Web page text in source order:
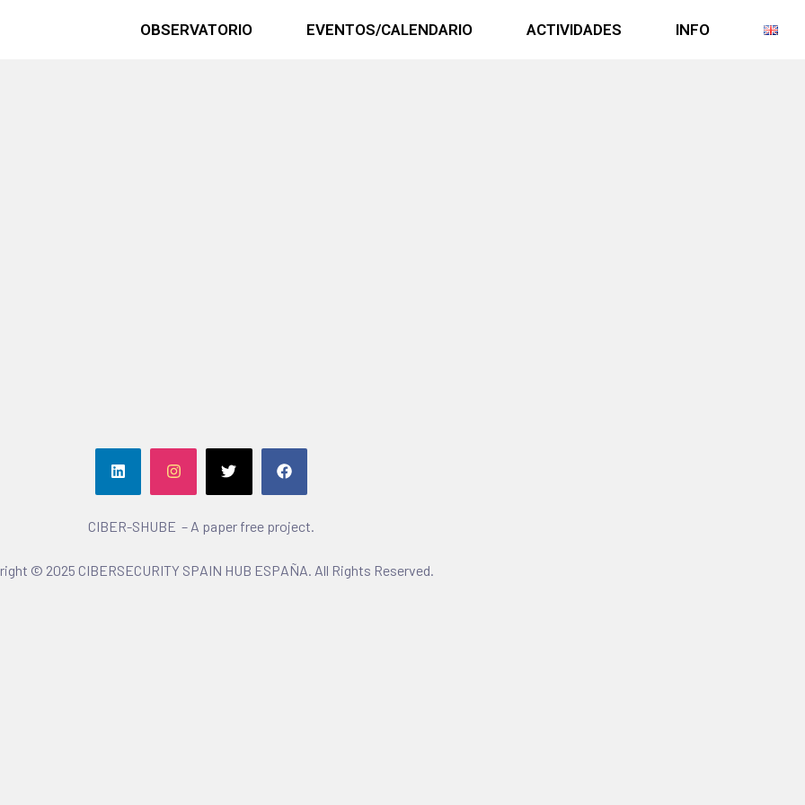
OBSERVATORIO EVENTOS/CALENDARIO ACTIVIDADES INFO
CIBER-SHUBE – A paper free project.
© 2025 CIBERSECURITY SPAIN HUB ESPAÑA. All Rights Reserved.